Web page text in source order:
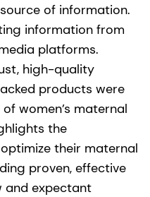
of information.
information from
platforms.
high-quality
products were
women’s maternal
the
their maternal
proven, effective
and expectant